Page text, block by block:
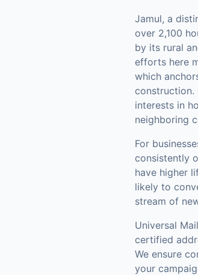
Jamul, a
over 2,100
by its rural
efforts here
which
construction.
interests in
neighboring
For
consistently
have higher
likely to
stream of
Universal
certified
We ensure
your